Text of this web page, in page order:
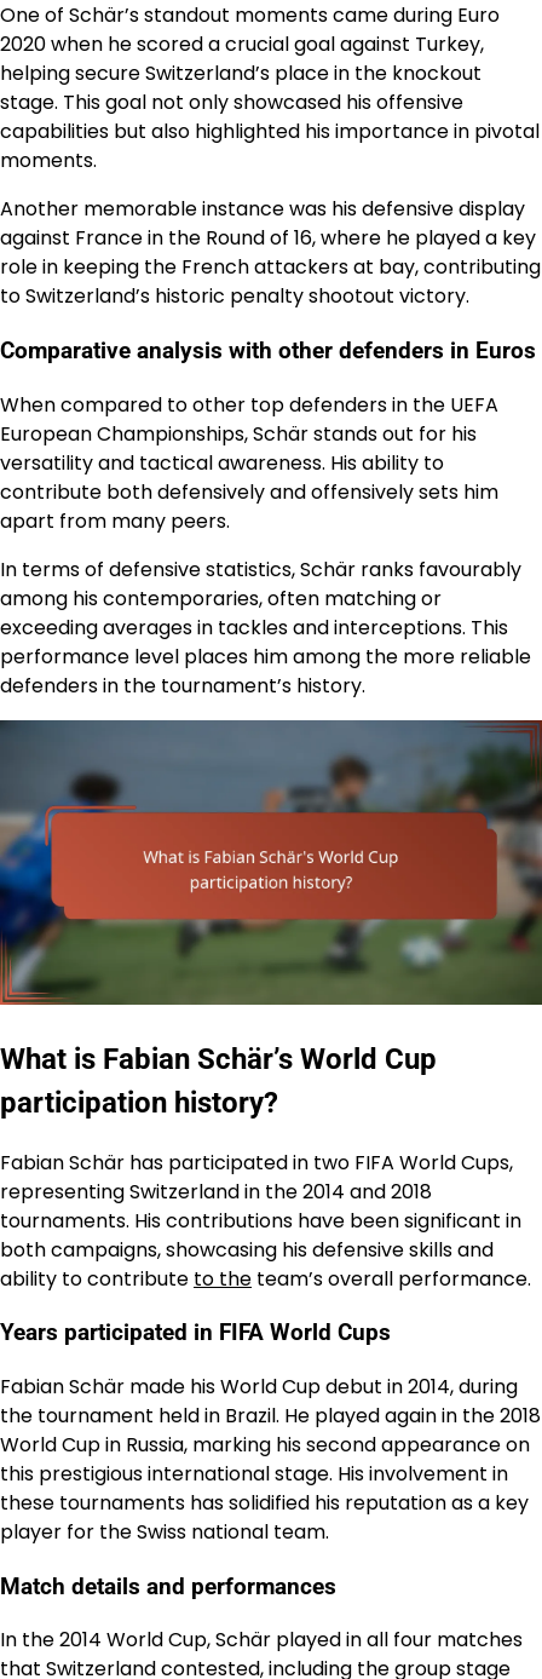
One of Schär’s standout moments came during Euro
2020 when he scored a crucial goal against Turkey,
helping secure Switzerland’s place in the knockout
stage. This goal not only showcased his offensive
capabilities but also highlighted his importance in pivotal
moments.
Another memorable instance was his defensive display
against France in the Round of 16, where he played a key
role in keeping the French attackers at bay, contributing
to Switzerland’s historic penalty shootout victory.
Comparative analysis with other defenders in Euros
When compared to other top defenders in the UEFA
European Championships, Schär stands out for his
versatility and tactical awareness. His ability to
contribute both defensively and offensively sets him
apart from many peers.
In terms of defensive statistics, Schär ranks favourably
among his contemporaries, often matching or
exceeding averages in tackles and interceptions. This
performance level places him among the more reliable
defenders in the tournament’s history.
What is Fabian Schär’s World Cup
participation history?
Fabian Schär has participated in two FIFA World Cups,
representing Switzerland in the 2014 and 2018
tournaments. His contributions have been significant in
both campaigns, showcasing his defensive skills and
ability to contribute to the team’s overall performance.
Years participated in FIFA World Cups
Fabian Schär made his World Cup debut in 2014, during
the tournament held in Brazil. He played again in the 2018
World Cup in Russia, marking his second appearance on
this prestigious international stage. His involvement in
these tournaments has solidified his reputation as a key
player for the Swiss national team.
Match details and performances
In the 2014 World Cup, Schär played in all four matches
that Switzerland contested, including the group stage